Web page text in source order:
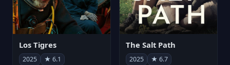
Los Tigres
2025 ★ 6.1
The Salt Path
2025 ★ 6.7